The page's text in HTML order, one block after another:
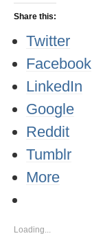
Share this:
Twitter
Facebook
LinkedIn
Google
Reddit
Tumblr
More
Loading...